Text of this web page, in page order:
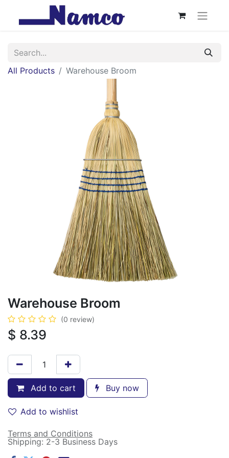
All Products Warehouse Broom
Warehouse Broom
(0 review)
$ 8.39
Add to cart Buy now
Add to wishlist
Terms and Conditions
Shipping: 2-3 Business Days